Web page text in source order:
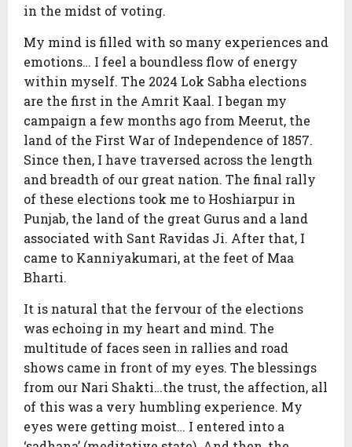
in the midst of voting.
My mind is filled with so many experiences and
emotions… I feel a boundless flow of energy
within myself. The 2024 Lok Sabha elections
are the first in the Amrit Kaal. I began my
campaign a few months ago from Meerut, the
land of the First War of Independence of 1857.
Since then, I have traversed across the length
and breadth of our great nation. The final rally
of these elections took me to Hoshiarpur in
Punjab, the land of the great Gurus and a land
associated with Sant Ravidas Ji. After that, I
came to Kanniyakumari, at the feet of Maa
Bharti.
It is natural that the fervour of the elections
was echoing in my heart and mind. The
multitude of faces seen in rallies and road
shows came in front of my eyes. The blessings
from our Nari Shakti…the trust, the affection, all
of this was a very humbling experience. My
eyes were getting moist… I entered into a